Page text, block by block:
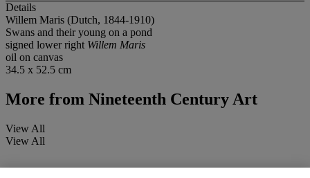
Details
Willem Maris (Dutch, 1844-1910)
Swans and their young on a pond
signed lower right Willem Maris
oil on canvas
34.5 x 52.5 cm
More from Nineteenth Century Art
View All
View All